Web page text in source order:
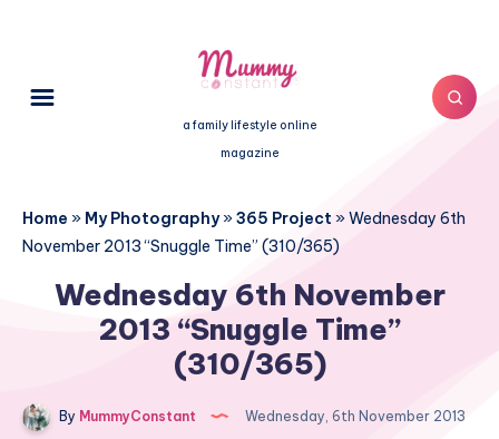
a family lifestyle online
magazine
Home » My Photography»365 Project »Wednesday 6th
November 2013 “Snuggle Time” (310/365)
Wednesday 6th November
2013 “Snuggle Time”
(310/365)
By MummyConstant
Wednesday, 6th November 2013